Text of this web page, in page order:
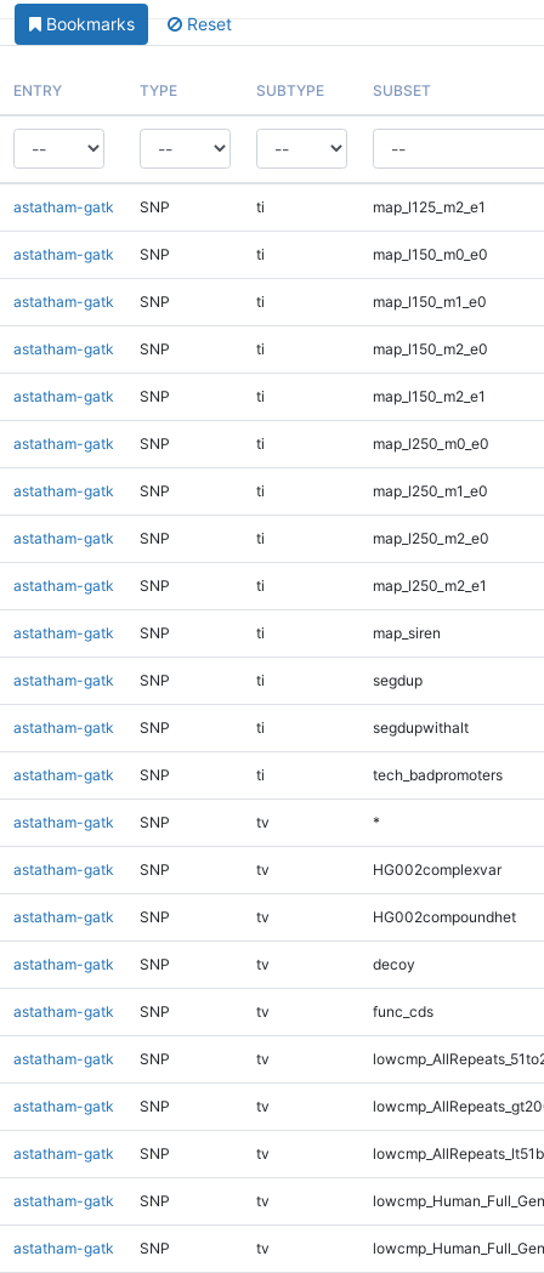
Bookmarks Reset
ENTRY TYPE SUBTYPE SUBSET
astatham-gatk SNP ti map_l125_m2_e1
astatham-gatk SNP ti map_l150_m0_e0
astatham-gatk SNP ti map_l150_m1_e0
astatham-gatk SNP ti map_l150_m2_e0
astatham-gatk SNP ti map_l150_m2_e1
astatham-gatk SNP ti map_l250_m0_e0
astatham-gatk SNP ti map_l250_m1_e0
astatham-gatk SNP ti map_l250_m2_e0
astatham-gatk SNP ti map_l250_m2_e1
astatham-gatk SNP ti map_siren
astatham-gatk SNP ti segdup
astatham-gatk SNP ti segdupwithalt
astatham-gatk SNP ti tech_badpromoters
astatham-gatk SNP tv *
astatham-gatk SNP tv HG002complexvar
astatham-gatk SNP tv HG002compoundhet
astatham-gatk SNP tv decoy
astatham-gatk SNP tv func_cds
astatham-gatk SNP tv
astatham-gatk SNP tv
astatham-gatk SNP tv
astatham-gatk SNP tv
astatham-gatk SNP tv